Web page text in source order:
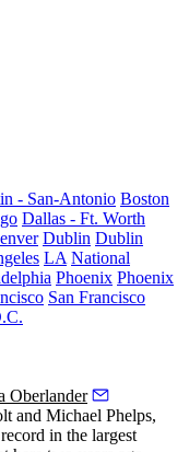
- San-Antonio Boston
Dallas - Ft. Worth
Dublin Dublin
LA National
Phoenix Phoenix
San Francisco
Oberlander
and Michael Phelps,
in the largest